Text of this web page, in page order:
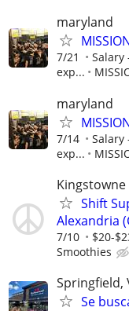
maryland
7/21
Salary
exp...
maryland
7/14
Salary
exp...
Shift
Alexandria
7/10 $20-
Smoothies
Springfield,
Se